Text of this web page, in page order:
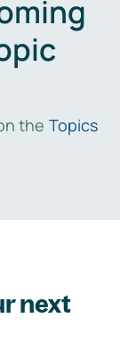
the Topics
next